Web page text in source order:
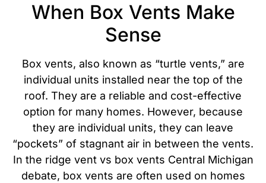
When Box Vents Make
Sense
Box vents, also known as “turtle vents,” are
individual units installed near the top of the
roof. They are a reliable and cost-effective
option for many homes. However, because
they are individual units, they can leave
“pockets” of stagnant air in between the vents.
In the ridge vent vs box vents Central Michigan
debate, box vents are often used on homes